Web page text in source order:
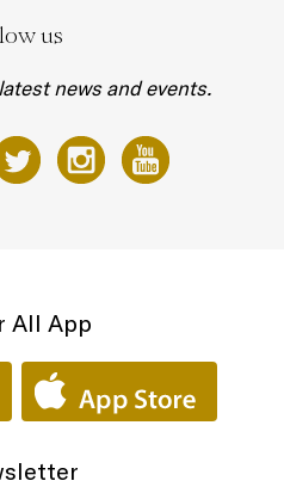
us
news and events.
All App